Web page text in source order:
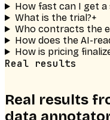
How fast can I get
What is the trial?+
Who contracts the
How does the AI-
How is pricing
Real results
Real results
data